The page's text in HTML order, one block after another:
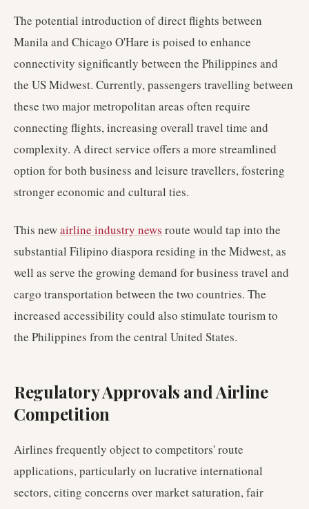
The potential introduction of direct flights between
Manila and Chicago O'Hare is poised to enhance
connectivity significantly between the Philippines and
the US Midwest. Currently, passengers travelling between
these two major metropolitan areas often require
connecting flights, increasing overall travel time and
complexity. A direct service offers a more streamlined
option for both business and leisure travellers, fostering
stronger economic and cultural ties.
This newairline industry news route would tap into the
substantial Filipino diaspora residing in the Midwest, as
well as serve the growing demand for business travel and
cargo transportation between the two countries. The
increased accessibility could also stimulate tourism to
the Philippines from the central United States.
Regulatory Approvals and Airline
Competition
Airlines frequently object to competitors' route
applications, particularly on lucrative international
sectors, citing concerns over market saturation, fair